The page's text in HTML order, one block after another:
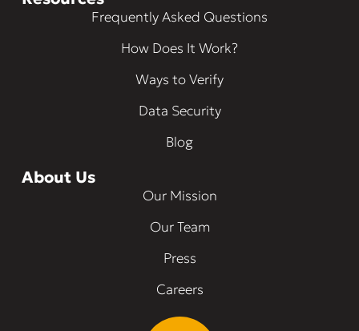
Frequently Asked Questions
How Does It Work?
Ways to Verify
Data Security
Blog
About Us
Our Mission
Our Team
Press
Careers